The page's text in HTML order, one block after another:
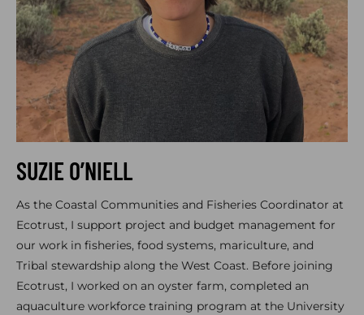
SUZIE O’NIELL
As the Coastal Communities and Fisheries Coordinator at
Ecotrust, I support project and budget management for
our work in fisheries, food systems, mariculture, and
Tribal stewardship along the West Coast. Before joining
Ecotrust, I worked on an oyster farm, completed an
aquaculture workforce training program at the University